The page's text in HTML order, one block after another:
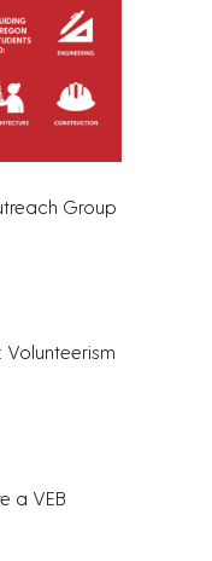
Group
a VEB